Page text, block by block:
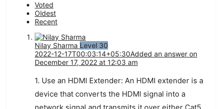
Voted
Oldest
Recent
Nilay Sharma Level 30
2022-12-17T00:03:14+05:30Added an answer on
December 17, 2022 at 12:03 am
1. Use an HDMI Extender: An HDMI extender is a
device that converts the HDMI signal into a